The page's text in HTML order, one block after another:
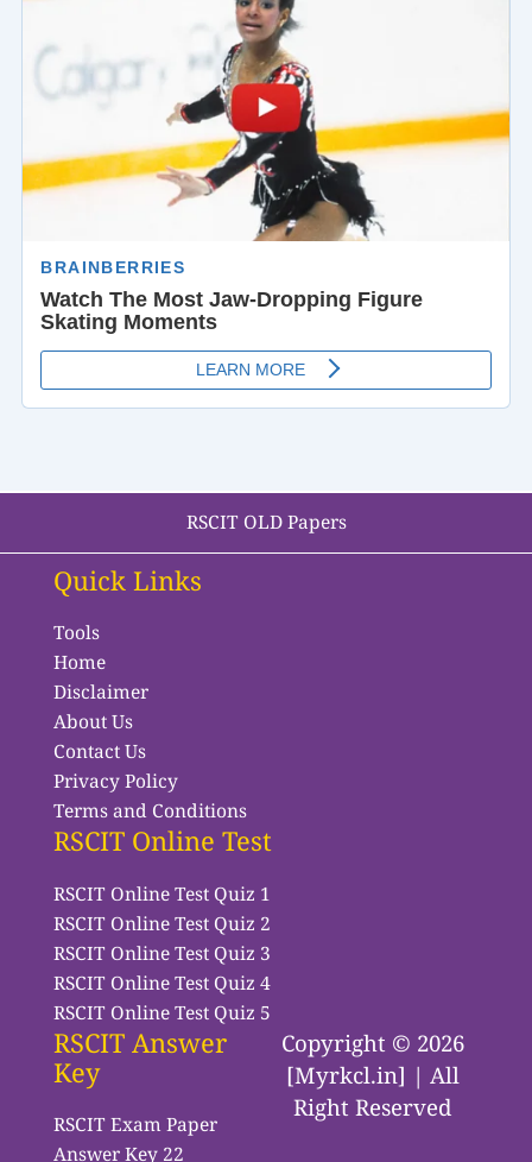
RSCIT OLD Papers
Quick Links
Tools
Home
Disclaimer
About Us
Contact Us
Privacy Policy
Terms and Conditions
RSCIT Online Test
RSCIT Online Test Quiz 1
RSCIT Online Test Quiz 2
RSCIT Online Test Quiz 3
RSCIT Online Test Quiz 4
RSCIT Online Test Quiz 5
RSCIT Answer
Key
RSCIT Exam Paper
Answer Key 22
Copyright © 2026
[Myrkcl.in] | All
Right Reserved